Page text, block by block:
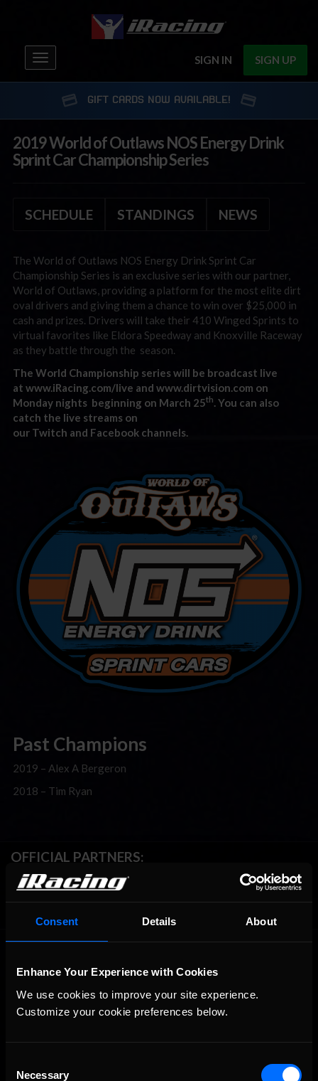
Consent Details About
Enhance Your Experience with Cookies
We use cookies to improve your site experience.
Customize your cookie preferences below.
Selection
Necessary
SIGN IN SIGN UP
Toggle
navigation
GIFT CARDS NOW AVAILABLE!
2019 World of Outlaws NOS Energy Drink
Sprint Car Championship Series
SCHEDULE STANDINGS NEWS
The World of Outlaws NOS Energy Drink Sprint Car
Championship Series is an exclusive series with our partner,
World of Outlaws, providing a platform for the most elite dirt
oval drivers and giving them a chance to win over $25,000 in
cash and prizes. Drivers will take their 410 Winged Sprints to
virtual favorites like Eldora Speedway and Knoxville Raceway
as they battle through the season.
The World Championship series will be broadcast live
at www.iRacing.com/live and www.dirtvision.com on
Monday nights beginning on March 25th . You can also
catch the live streams on
our Twitch and Facebook channels.
Past Champions
2019 – Alex A Bergeron
2018 – Tim Ryan
OFFICIAL PARTNERS:
The Ultimate Racing Simulation.